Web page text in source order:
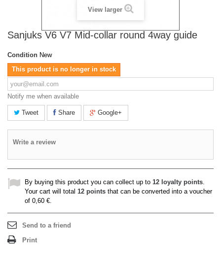
View larger
Sanjuks V6 V7 Mid-collar round 4way guide
Condition New
This product is no longer in stock
Notify me when available
Tweet Share Google+
Write a review
By buying this product you can collect up to 12 loyalty points.
Your cart will total 12 points that can be converted into a voucher
of 0,60 €.
Send to a friend
Print